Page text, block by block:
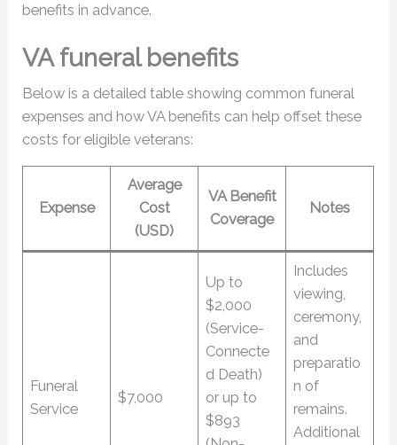
benefits in advance.
VA funeral benefits
Below is a detailed table showing common funeral
expenses and how VA benefits can help offset these
costs for eligible veterans:
Expense
Average
Cost
(USD)
VA Benefit
Coverage
Notes
Funeral
Service
$7,000
Up to
$2,000
(Service-
Connecte
d Death)
or up to
$893
Includes
viewing,
ceremony,
and
preparatio
n of
remains.
Additional